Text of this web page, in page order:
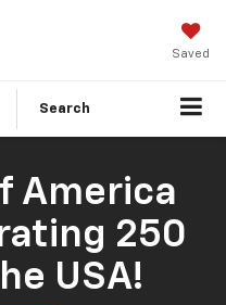
Saved
Search
America
250
USA!